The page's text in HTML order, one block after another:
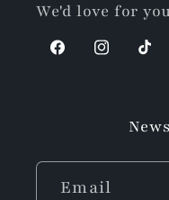
We'd love for
FacebookInstagram
Email